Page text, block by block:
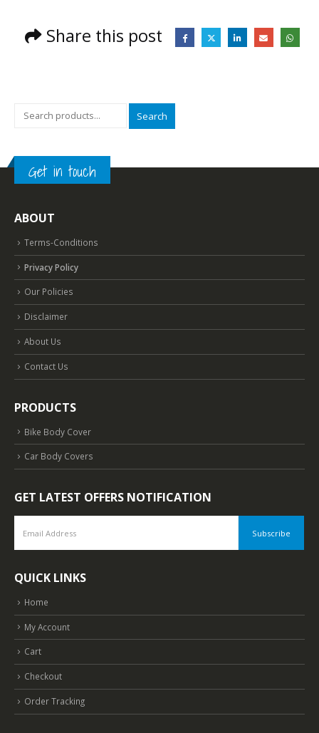
Share this post
Search
Get in touch
ABOUT
Terms-Conditions
Privacy Policy
Our Policies
Disclaimer
About Us
Contact Us
PRODUCTS
Bike Body Cover
Car Body Covers
GET LATEST OFFERS NOTIFICATION
QUICK LINKS
Home
My Account
Cart
Checkout
Order Tracking